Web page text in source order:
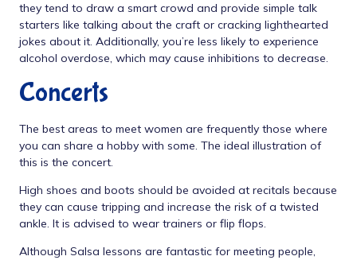
they tend to draw a smart crowd and provide simple talk
starters like talking about the craft or cracking lighthearted
jokes about it. Additionally, you’re less likely to experience
alcohol overdose, which may cause inhibitions to decrease.
Concerts
The best areas to meet women are frequently those where
you can share a hobby with some. The ideal illustration of
this is the concert.
High shoes and boots should be avoided at recitals because
they can cause tripping and increase the risk of a twisted
ankle. It is advised to wear trainers or flip flops.
Although Salsa lessons are fantastic for meeting people,